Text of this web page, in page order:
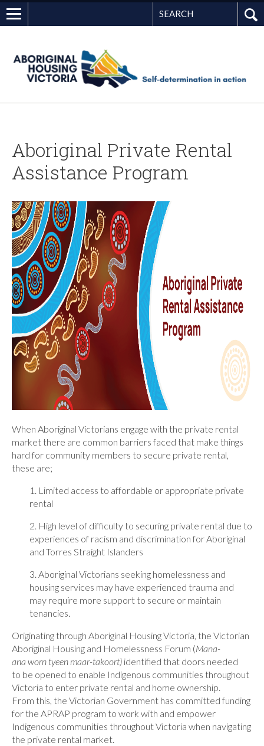
Aboriginal Private Rental
Assistance Program
When Aboriginal Victorians engage with the private rental
market there are common barriers faced that make things
hard for community members to secure private rental,
these are;
1. Limited access to affordable or appropriate private
rental
2. High level of difficulty to securing private rental due to
experiences of racism and discrimination for Aboriginal
and Torres Straight Islanders
3. Aboriginal Victorians seeking homelessness and
housing services may have experienced trauma and
may require more support to secure or maintain
tenancies.
Originating through Aboriginal Housing Victoria, the Victorian
Aboriginal Housing and Homelessness Forum (Mana-
ana worn tyeen maar-takoort) identified that doors needed
to be opened to enable Indigenous communities throughout
Victoria to enter private rental and home ownership.
From this, the Victorian Government has committed funding
for the APRAP program to work with and empower
Indigenous communities throughout Victoria when navigating
the private rental market.